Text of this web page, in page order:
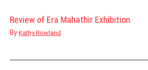
Review of Era Mahathir Exhibition
By Kathy Rowland